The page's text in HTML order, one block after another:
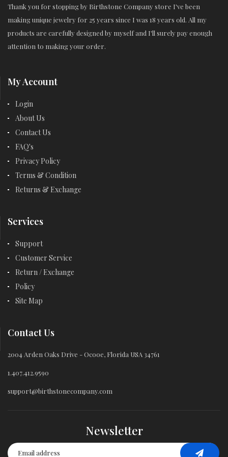
Thank you for stopping by Birthstone Company store I've been
making unique jewelry for 25 years since I was 18 years old. All my
products are carefully designed by myself and I'll surely pay enough
attention to making your order.
My Account
Login
About Us
Contact Us
FAQ's
Privacy Policy
Terms & Condition
Returns & Exchange
Services
Support
Customer Service
Return / Exchange
Policy
Site Map
Contact Us
2004 Arden Oaks Drive - Ocooe, Florida USA 34761
1.407.412.9590
support@birthstonecompany.com
Newsletter